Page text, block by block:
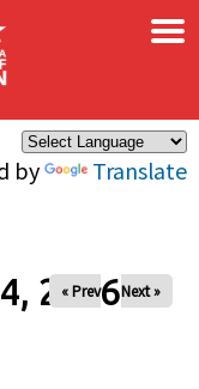
by Translate
×
2026
« Prev Next »